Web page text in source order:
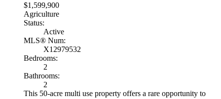
$1,599,900
Agriculture
Status:
Active
MLS® Num:
X12979532
Bedrooms:
2
Bathrooms:
2
This 50-acre multi use property offers a rare opportunity to